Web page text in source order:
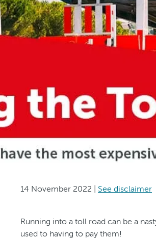
14 November 2022 | See disclaimer
Running into a toll road can be a
used to having to pay them!